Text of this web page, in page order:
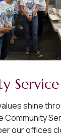
shine
our offices